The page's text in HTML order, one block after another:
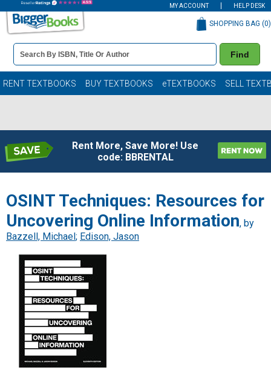
MY ACCOUNT HELP DESK
Book
Details
Search
Bar
Find
SHOPPING BAG (0)
RENT TEXTBOOKS BUY TEXTBOOKS eTEXTBOOKS SELL
Rent More, Save More! Use
code: BBRENTAL
OSINT Techniques: Resources for
Uncovering Online Information, by
Bazzell, Michael ; Edison, Jason